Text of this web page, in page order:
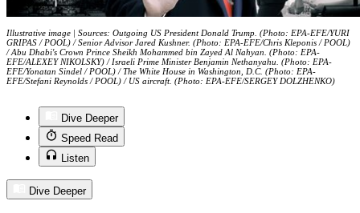
Illustrative image | Sources: Outgoing US President Donald Trump. (Photo: EPA-EFE/YURI
GRIPAS / POOL) / Senior Advisor Jared Kushner. (Photo: EPA-EFE/Chris Kleponis / POOL)
/ Abu Dhabi's Crown Prince Sheikh Mohammed bin Zayed Al Nahyan. (Photo: EPA-
EFE/ALEXEY NIKOLSKY) / Israeli Prime Minister Benjamin Nethanyahu. (Photo: EPA-
EFE/Yonatan Sindel / POOL) / The White House in Washington, D.C. (Photo: EPA-
EFE/Stefani Reynolds / POOL) / US aircraft. (Photo: EPA-EFE/SERGEY DOLZHENKO)
Dive Deeper
Speed Read
Listen
Dive Deeper